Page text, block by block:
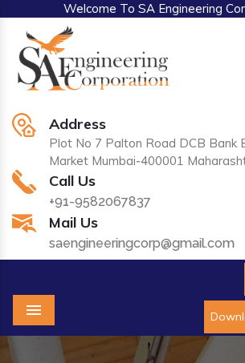
Welcome To SA Engineering
Address
Plot No 7 Palton Road DCB Bank
Market Mumbai-400001
Call Us
+91-9582067837
Mail Us
saengineeringcorp@gmail.com
Menu